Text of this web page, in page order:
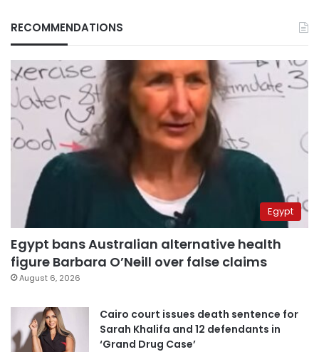
RECOMMENDATIONS
Egypt
Egypt bans Australian alternative health
figure Barbara O’Neill over false claims
August 6, 2026
Cairo court issues death sentence for
Sarah Khalifa and 12 defendants in
‘Grand Drug Case’